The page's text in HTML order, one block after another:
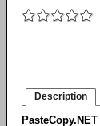
Description
PasteCopy.NET